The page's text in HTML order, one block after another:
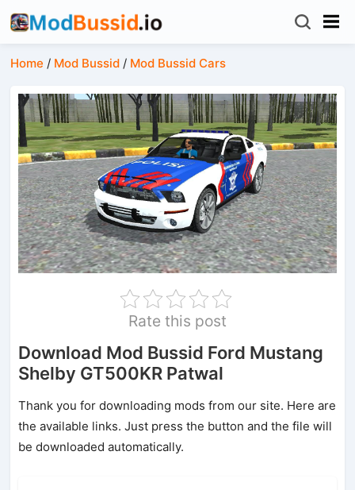
Home / Mod Bussid / Mod Bussid Cars
Rate this post
Download Mod Bussid Ford Mustang
Shelby GT500KR Patwal
Thank you for downloading mods from our site. Here are
the available links. Just press the button and the file will
be downloaded automatically.